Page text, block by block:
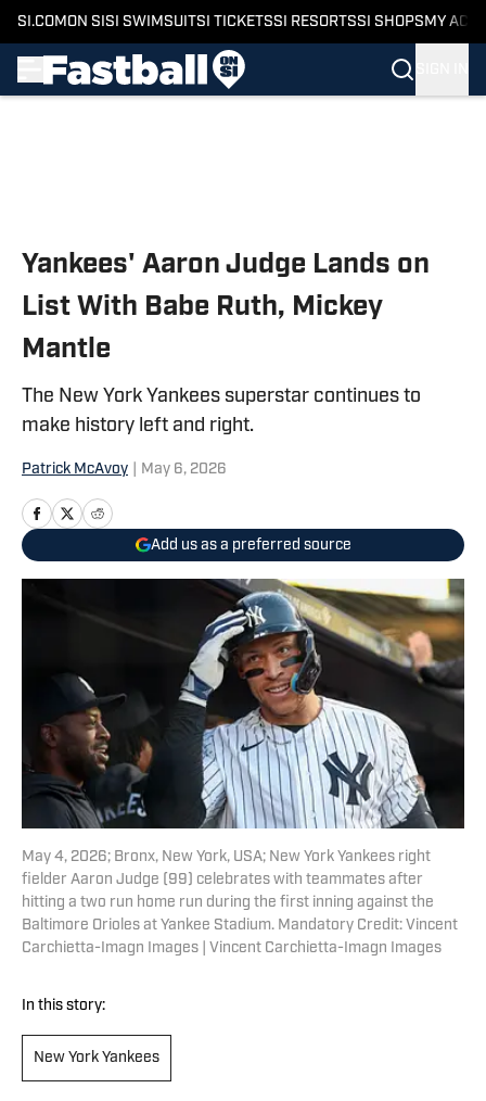
SI.COM ON SI SI SWIMSUITSI TICKETSSI RESORTSSI SHOPS MY
Yankees' Aaron Judge Lands on
List With Babe Ruth, Mickey
Mantle
The New York Yankees superstar continues to
make history left and right.
Patrick McAvoy May 6, 2026
Add us as a preferred source
May 4, 2026; Bronx, New York, USA; New York Yankees right
fielder Aaron Judge (99) celebrates with teammates after
hitting a two run home run during the first inning against the
Baltimore Orioles at Yankee Stadium. Mandatory Credit: Vincent
Carchietta-Imagn Images | Vincent Carchietta-Imagn Images
In this story:
New York Yankees